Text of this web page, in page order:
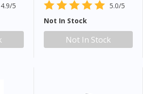
4.9/5
5.0/5
Not In Stock
Not In Stock